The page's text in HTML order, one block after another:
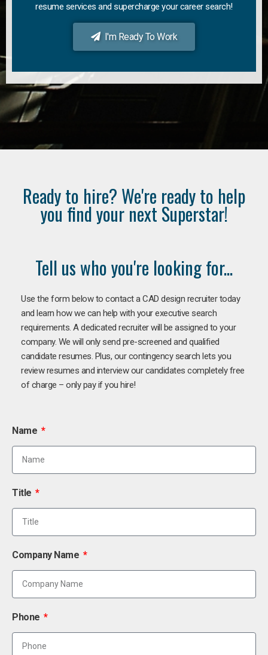
resume services and supercharge your career search!
I'm Ready To Work
Ready to hire? We're ready to help
you find your next Superstar!
Tell us who you're looking for...
Use the form below to contact a CAD design recruiter today
and learn how we can help with your executive search
requirements. A dedicated recruiter will be assigned to your
company. We will only send pre-screened and qualified
candidate resumes. Plus, our contingency search lets you
review resumes and interview our candidates completely free
of charge – only pay if you hire!
Name
Title
Company Name
Phone